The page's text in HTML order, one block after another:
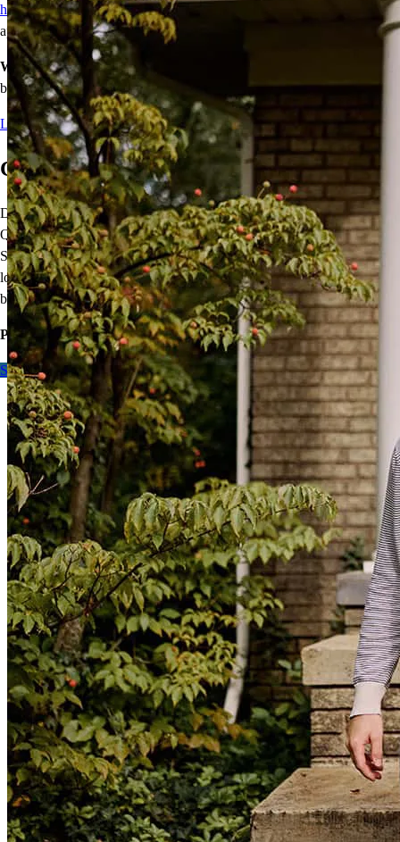
homebuyer, and homebuyer education and other requirements may
apply.
We make home happen.
best for you.
Learn more
Come Home With a VA Loan
Did you knowVA mortgage loans are not only for Veterans?
Qualified Active-Duty Military, National Guard, Reservists, and
Surviving Spouses can take advantage of this important benefit. VA
loans offer 100% financing without mortgage insurance, and the VA
benefit is re-usable.
Purchase or refinance, contact me to learn more.
Start here